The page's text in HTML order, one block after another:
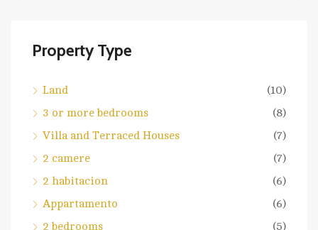
Property Type
Land
(10)
3 or more bedrooms
(8)
Villa and Terraced Houses
(7)
2 camere
(7)
2 habitacion
(6)
Appartamento
(6)
2 bedrooms
(5)